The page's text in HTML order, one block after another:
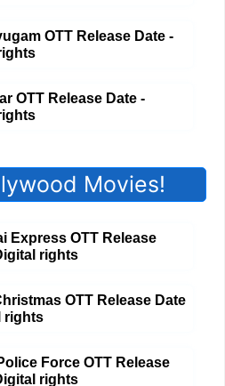
OTT Release Date -
OTT Release Date -
Movies!
Express OTT Release
rights
OTT Release Date
rights
Force OTT Release
rights